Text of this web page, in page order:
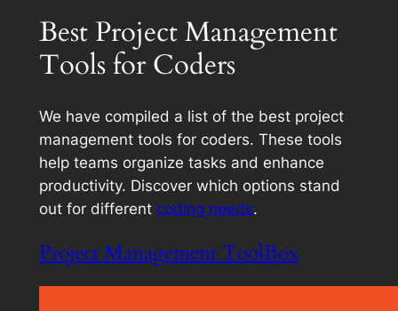
Best Project Management
Tools for Coders
We have compiled a list of the best project
management tools for coders. These tools
help teams organize tasks and enhance
productivity. Discover which options stand
out for different coding needs.
Project Management ToolBox